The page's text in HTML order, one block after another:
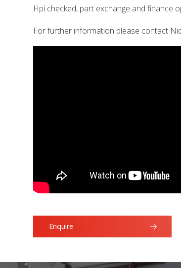
Hpi checked, part exchange and finance
For further information please contact
Enquire